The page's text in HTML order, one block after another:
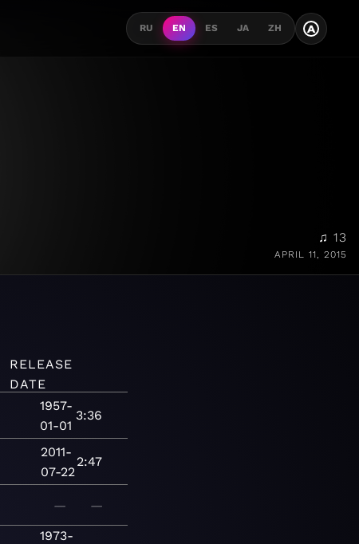
RU EN ES JA ZH A
♫ 13
APRIL 11, 2015
RELEASE
DATE
1957-
01-01
3:36
2011-
07-22
2:47
— —
1973-